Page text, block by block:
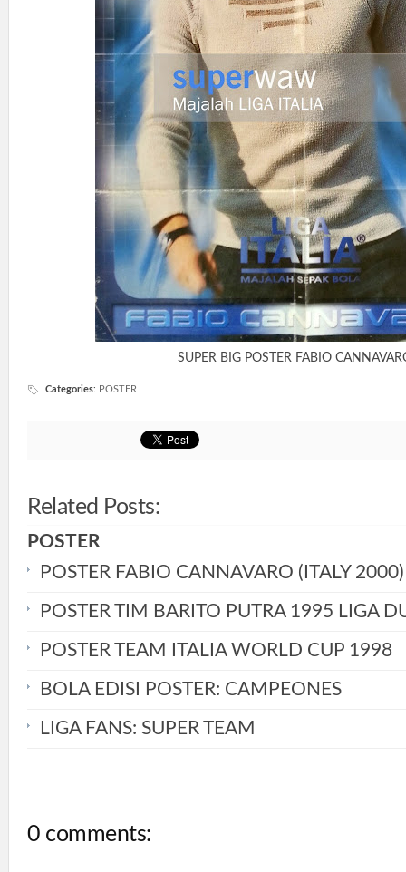
SUPER BIG POSTER FABIO
Categories: POSTER
Related Posts:
POSTER
POSTER FABIO CANNAVARO (ITALY 2000)
POSTER TIM BARITO PUTRA 1995 LIGA
POSTER TEAM ITALIA WORLD CUP 1998
BOLA EDISI POSTER: CAMPEONES
LIGA FANS: SUPER TEAM
0 comments: